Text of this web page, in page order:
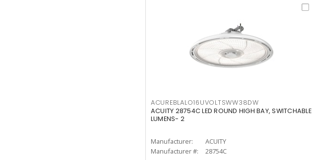
ACUREBLALO16UVOLTSWW38DW
ACUITY 28754C LED ROUND HIGH BAY, SWITCHABLE
LUMENS- 2
Manufacturer:
ACUITY
Manufacturer #:
28754C